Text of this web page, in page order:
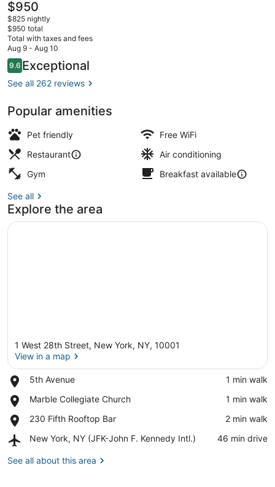
The
current
price
is
$950
$950
$825 nightly
$950 total
Total with taxes and fees
Aug 9 - Aug 10
Reviews
9.69.6 out of 10
Exceptional
See all 262 reviews
Popular amenities
Pet friendly
Free WiFi
Restaurant
Air conditioning
Gym
Breakfast available
See all
Explore the area
1 West 28th Street, New York, NY, 10001
View in a map
5th Avenue
Place,
Avenue
‪1 min walk‬
Marble Collegiate Church
Place,
Collegiate
‪1 min walk‬
230 Fifth Rooftop Bar
Place,
Fifth
Bar
‪2 min walk‬
New York, NY (JFK-John F. Kennedy Intl.)
Airport,
York,
‪46 min drive‬
See all about this area